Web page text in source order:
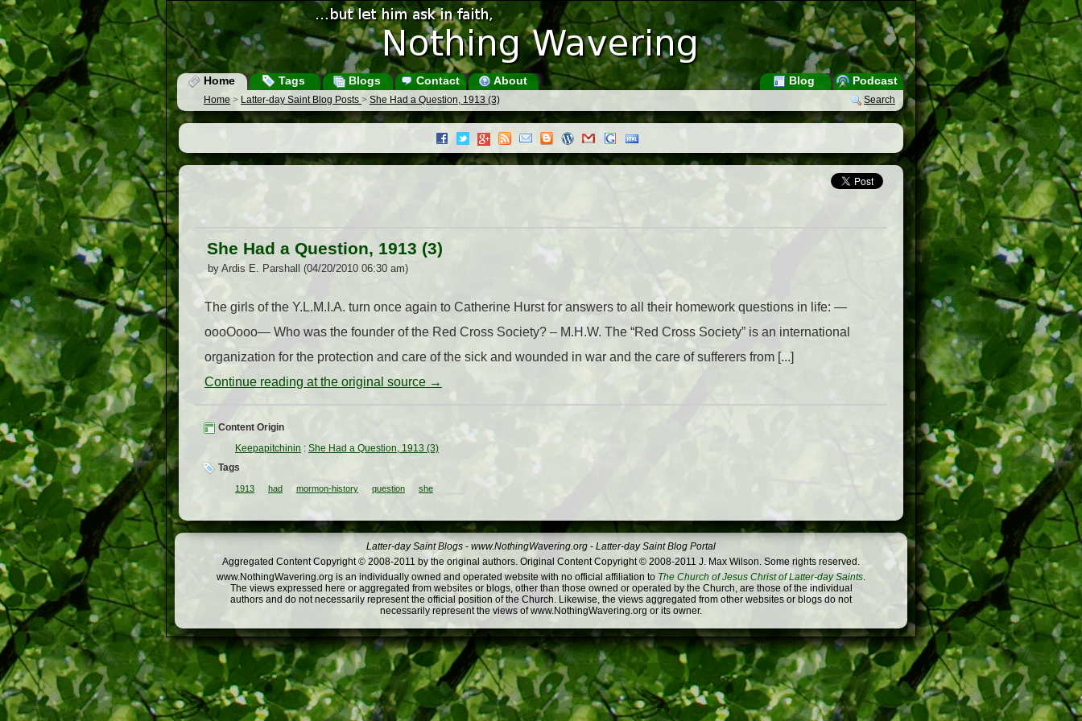
Home Tags Blogs Contact About Podcast
Blog
Search
Home > Latter-day Saint Blog Posts > She Had a Question, 1913 (3)
She Had a Question, 1913 (3)
by Ardis E. Parshall (04/20/2010 06:30 am)
The girls of the Y.L.M.I.A. turn once again to Catherine Hurst for answers to all their homework questions in life: —
oooOooo— Who was the founder of the Red Cross Society? – M.H.W. The “Red Cross Society” is an international
organization for the protection and care of the sick and wounded in war and the care of sufferers from [...]
Continue reading at the original source →
Content Origin
Keepapitchinin : She Had a Question, 1913 (3)
Tags
1913 had mormon-history question she
Latter-day Saint Blogs - www.NothingWavering.org - Latter-day Saint Blog Portal
Aggregated Content Copyright © 2008-2011 by the original authors. Original Content Copyright © 2008-2011 J. Max Wilson. Some rights reserved.
www.NothingWavering.org is an individually owned and operated website with no official affiliation to The Church of Jesus Christ of Latter-day Saints.
The views expressed here or aggregated from websites or blogs, other than those owned or operated by the Church, are those of the individual
authors and do not necessarily represent the official position of the Church. Likewise, the views aggregated from other websites or blogs do not
necessarily represent the views of www.NothingWavering.org or its owner.